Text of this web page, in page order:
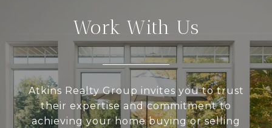
Work With Us
Atkins Realty Group invites you to trust
their expertise and commitment to
achieving your home buying or selling